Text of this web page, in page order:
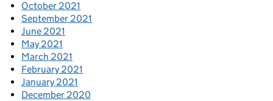
October 2021
September 2021
June 2021
May 2021
March 2021
February 2021
January 2021
December 2020